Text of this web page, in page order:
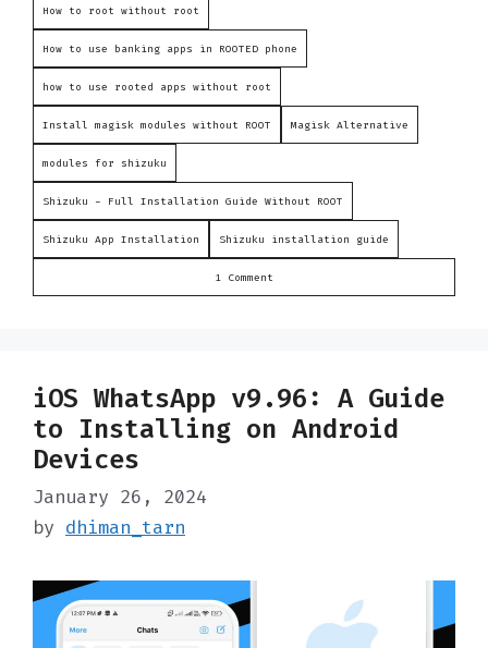
How to root without root
How to use banking apps in ROOTED phone
how to use rooted apps without root
Install magisk modules without ROOT Magisk Alternative
modules for shizuku
Shizuku - Full Installation Guide Without ROOT
Shizuku App Installation Shizuku installation guide
1 Comment
iOS WhatsApp v9.96: A Guide
to Installing on Android
Devices
January 26, 2024
by dhiman_tarn